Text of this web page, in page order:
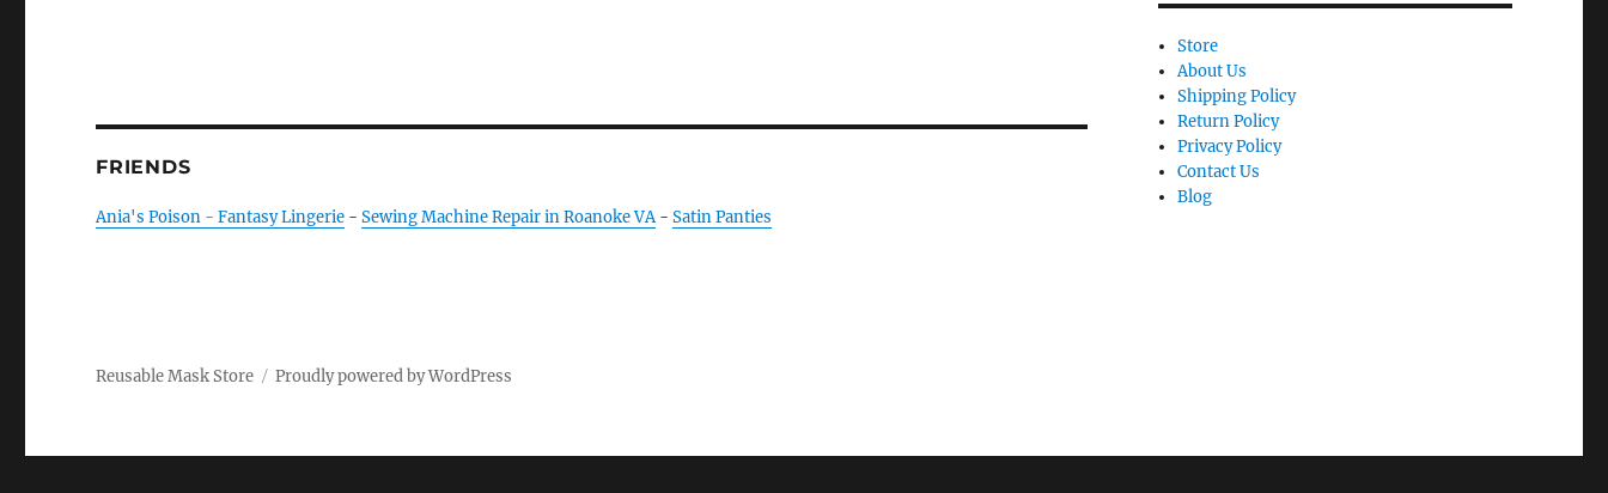
FRIENDS
Ania's Poison - Fantasy Lingerie -Sewing Machine Repair in Roanoke VA-Satin Panties
Store
About Us
Shipping Policy
Return Policy
Privacy Policy
Contact Us
Blog
Reusable Mask Store Proudly powered by WordPress